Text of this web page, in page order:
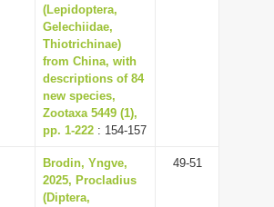
(Lepidoptera,
Gelechiidae,
Thiotrichinae)
from China, with
descriptions of 84
new species,
Zootaxa 5449 (1),
pp. 1-222 : 154-157
Brodin, Yngve,
2025, Procladius
(Diptera,
49-51